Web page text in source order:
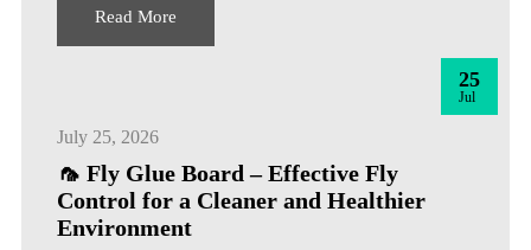
Read More
25
Jul
July 25, 2026
🦟 Fly Glue Board – Effective Fly
Control for a Cleaner and Healthier
Environment